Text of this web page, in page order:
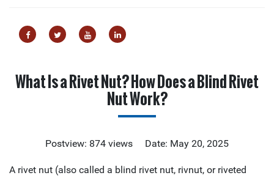
What Is a Rivet Nut? How Does a Blind Rivet
Nut Work?
Postview: 874 views Date: May 20, 2025
A rivet nut (also called a blind rivet nut, rivnut, or riveted